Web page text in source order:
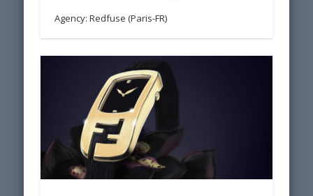
Agency: Redfuse (Paris-FR)